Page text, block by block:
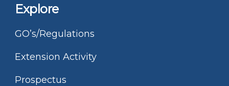
Explore
GO’s/Regulations
Extension Activity
Prospectus